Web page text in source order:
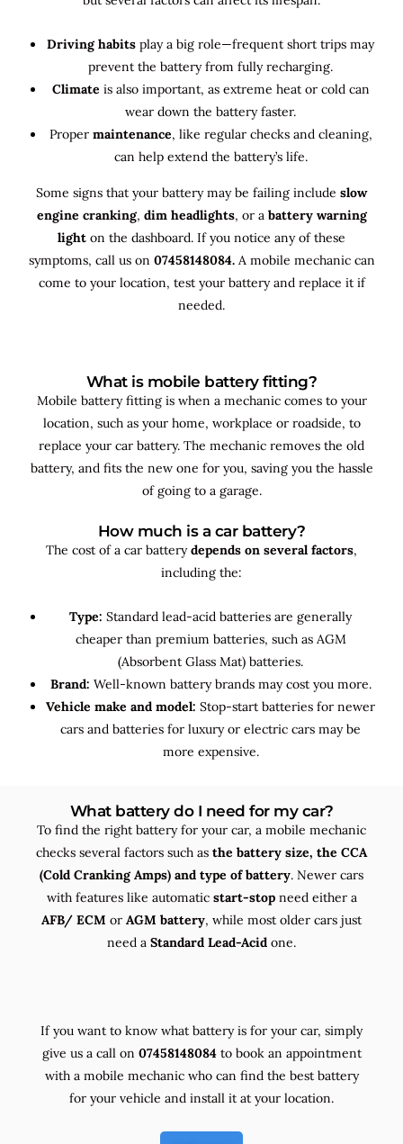
Driving habits play a big role—frequent short trips may
prevent the battery from fully recharging.
Climate is also important, as extreme heat or cold can
wear down the battery faster.
Proper maintenance, like regular checks and cleaning,
can help extend the battery’s life.
Some signs that your battery may be failing include slow
engine cranking, dim headlights, or a battery warning
light on the dashboard. If you notice any of these
symptoms, call us on 07458148084. A mobile mechanic can
come to your location, test your battery and replace it if
needed.
What is mobile battery fitting?
Mobile battery fitting is when a mechanic comes to your
location, such as your home, workplace or roadside, to
replace your car battery. The mechanic removes the old
battery, and fits the new one for you, saving you the hassle
of going to a garage.
How much is a car battery?
The cost of a car batterydepends on several factors,
including the:
Type: Standard lead-acid batteries are generally
cheaper than premium batteries, such as AGM
(Absorbent Glass Mat) batteries.
Brand: Well-known battery brands may cost you more.
Vehicle make and model: Stop-start batteries for newer
cars and batteries for luxury or electric cars may be
more expensive.
What battery do I need for my car?
To find the right battery for your car, a mobile mechanic
checks several factors such as the battery size, the CCA
(Cold Cranking Amps) and type of battery. Newer cars
with features like automatic start-stopneed either a
AFB/ ECM or AGM battery, while most older cars just
need a Standard Lead-Acid one.
If you want to know what battery is for your car, simply
give us a call on 07458148084 to book an appointment
with a mobile mechanic who can find the best battery
for your vehicle and install it at your location.